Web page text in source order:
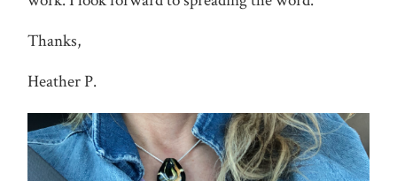
Thanks,
Heather P.